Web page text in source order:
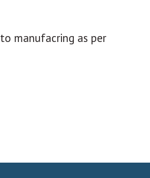
manufacring as per